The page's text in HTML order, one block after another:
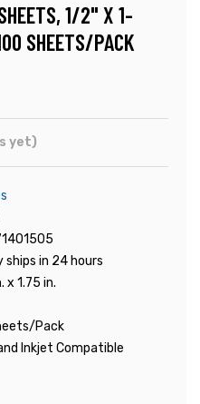
1/2" X 1-
SHEETS/PACK
yet)
ships in 24 hours
x 1.75 in.
Pack
Inkjet Compatible